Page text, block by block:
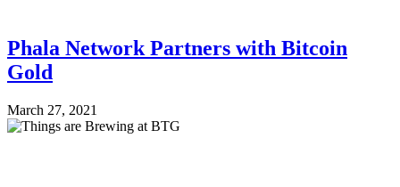
Phala Network Partners with Bitcoin
Gold
March 27, 2021